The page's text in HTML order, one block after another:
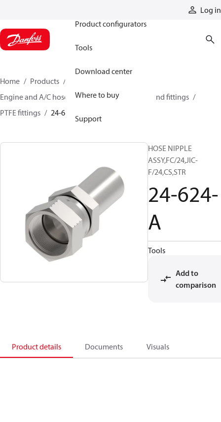
Log in
Product configurators
Tools
Download center
Where to buy
Support
Home Products
Engine and A/C hose and fittings
PTFE hose and fittings
PTFE fittings
24-624-A
HOSE NIPPLE
ASSY,FC/24,JIC-
F/24,CS,STR
24-624-
A
Tools
Add to
comparison
Product details Documents Visuals